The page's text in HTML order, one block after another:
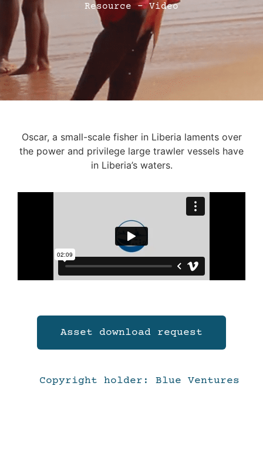
Resource - Video
Oscar, a small-scale fisher in Liberia laments over
the power and privilege large trawler vessels have
in Liberia’s waters.
Asset download request
Copyright holder: Blue Ventures